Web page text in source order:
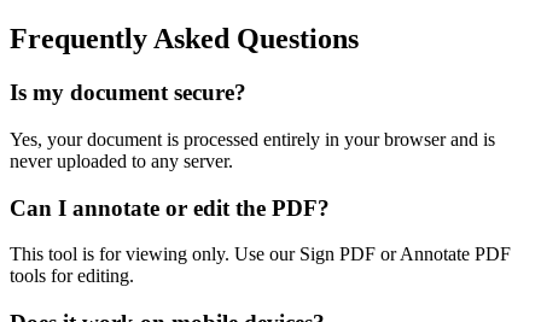
Frequently Asked Questions
Is my document secure?
Yes, your document is processed entirely in your browser and is
never uploaded to any server.
Can I annotate or edit the PDF?
This tool is for viewing only. Use our Sign PDF or Annotate PDF
tools for editing.